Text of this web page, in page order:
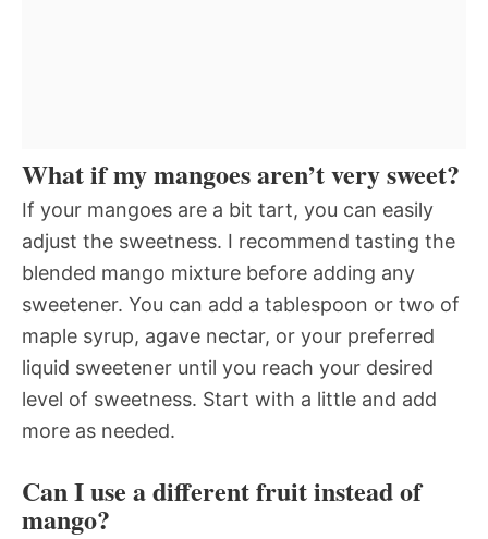
What if my mangoes aren’t very sweet?
If your mangoes are a bit tart, you can easily
adjust the sweetness. I recommend tasting the
blended mango mixture before adding any
sweetener. You can add a tablespoon or two of
maple syrup, agave nectar, or your preferred
liquid sweetener until you reach your desired
level of sweetness. Start with a little and add
more as needed.
Can I use a different fruit instead of
mango?